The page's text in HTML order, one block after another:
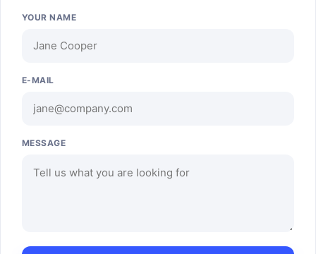
YOUR NAME
E-MAIL
MESSAGE